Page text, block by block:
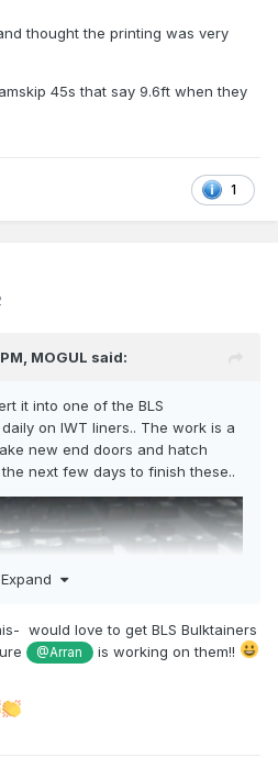
thought the printing was very
45s that say 9.6ft when they
1
MOGUL said:
it into one of the BLS
on IWT liners.. The work is a
new end doors and hatch
next few days to finish these..
Expand
would love to get BLS Bulktainers
@Arran is working on them!!